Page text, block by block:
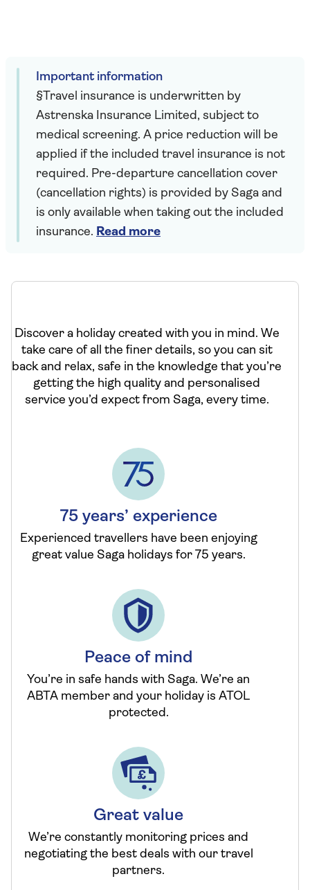
Important information
§Travel insurance is underwritten by
Astrenska Insurance Limited, subject to
medical screening. A price reduction will be
applied if the included travel insurance is not
required. Pre-departure cancellation cover
(cancellation rights) is provided by Saga and
is only available when taking out the included
insurance. Read more
Discover a holiday created with you in mind. We
take care of all the finer details, so you can sit
back and relax, safe in the knowledge that you’re
getting the high quality and personalised
service you’d expect from Saga, every time.
75 years’ experience
Experienced travellers have been enjoying
great value Saga holidays for 75 years.
Peace of mind
You’re in safe hands with Saga. We’re an
ABTA member and your holiday is ATOL
protected.
Great value
We’re constantly monitoring prices and
negotiating the best deals with our travel
partners.